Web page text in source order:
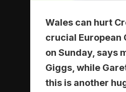
Wales can hurt
crucial European
on Sunday, says
Giggs, while
this is another